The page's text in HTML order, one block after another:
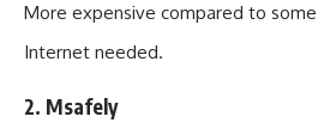
More expensive compared to
Internet needed.
2. Msafely